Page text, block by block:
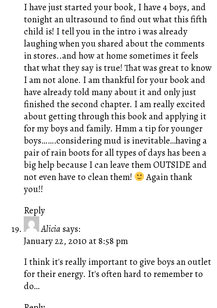
I have just started your book, I have 4 boys, and
tonight an ultrasound to find out what this fifth
child is! I tell you in the intro i was already
laughing when you shared about the comments
in stores..and how at home sometimes it feels
that what they say is true! That was great to know
I am not alone. I am thankful for your book and
have already told many about it and only just
finished the second chapter. I am really excited
about getting through this book and applying it
for my boys and family. Hmm a tip for younger
boys…….considering mud is inevitable…having a
pair of rain boots for all types of days has been a
big help because I can leave them OUTSIDE and
not even have to clean them!
Again thank
you!!
Reply
Alicia says:
January 22, 2010 at 8:58 pm
I think it's really important to give boys an outlet
for their energy. It's often hard to remember to
do…